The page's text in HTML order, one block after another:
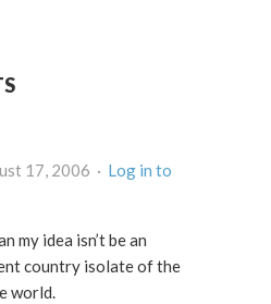
xl on August 17, 2006 · Log in to
my idea isn’t be an
country isolate of the
world.